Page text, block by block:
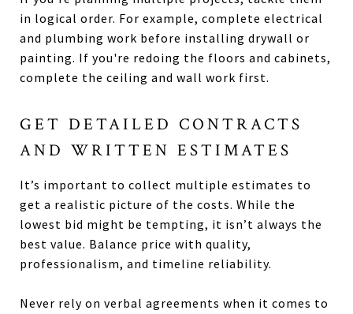
in logical order. For example, complete electrical
and plumbing work before installing drywall or
painting. If you're redoing the floors and cabinets,
complete the ceiling and wall work first.
GET DETAILED CONTRACTS
AND WRITTEN ESTIMATES
It’s important to collect multiple estimates to
get a realistic picture of the costs. While the
lowest bid might be tempting, it isn’t always the
best value. Balance price with quality,
professionalism, and timeline reliability.
Never rely on verbal agreements when it comes to